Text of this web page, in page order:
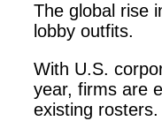
The global rise
lobby outfits.
With U.S.
year, firms are
existing rosters.